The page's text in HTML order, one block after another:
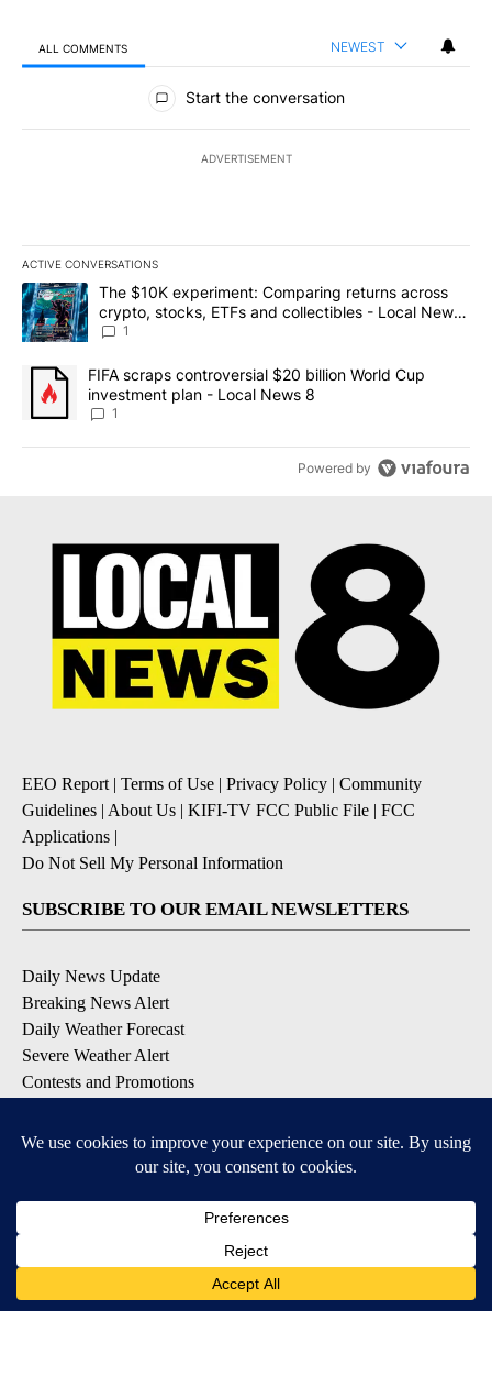
ALL COMMENTS NEWEST
All Comments
Start the conversation
ADVERTISEMENT
ACTIVE CONVERSATIONS
The following is a list of the most commented articles in the last
A trending article titled "The $10K experiment: Comparing
The $10K experiment: Comparing returns across
crypto, stocks, ETFs and collectibles - Local News
8
1
A trending article titled "FIFA scraps controversial $20 billion
FIFA scraps controversial $20 billion World Cup
investment plan - Local News 8
1
Powered by
EEO Report| Terms of Use | Privacy Policy | Community
Guidelines | About Us | KIFI-TV FCC Public File | FCC
Applications |
Do Not Sell My Personal Information
SUBSCRIBE TO OUR EMAIL NEWSLETTERS
Daily News Update
Breaking News Alert
Daily Weather Forecast
Severe Weather Alert
Contests and Promotions